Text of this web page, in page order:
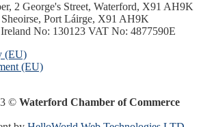
2 George's Street, Waterford, X91 AH9K
Sheoirse, Port Láirge, X91 AH9K
No: 130123 VAT No: 4877590E
(EU)
(EU)
©Waterford Chamber of Commerce